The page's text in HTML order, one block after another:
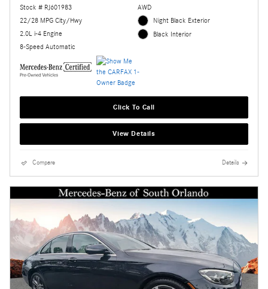
Stock # RJ601983
22/28 MPG City/Hwy
2.0L i-4 Engine
8-Speed Automatic
AWD
Night Black Exterior
Black Interior
Click To Call
View Details
Compare Details